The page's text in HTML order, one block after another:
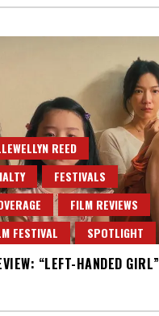
REED
FESTIVALS
FILM REVIEWS
FESTIVAL
SPOTLIGHT
“LEFT-HANDED GIRL”